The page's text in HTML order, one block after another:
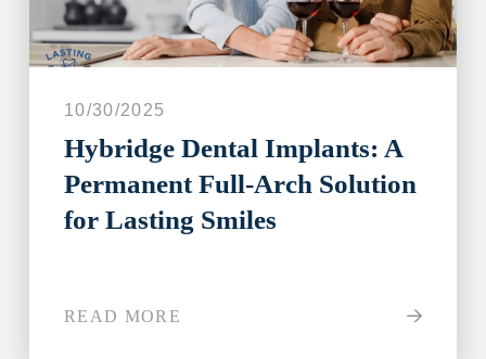
10/30/2025
Hybridge Dental Implants: A
Permanent Full-Arch Solution
for Lasting Smiles
READ MORE